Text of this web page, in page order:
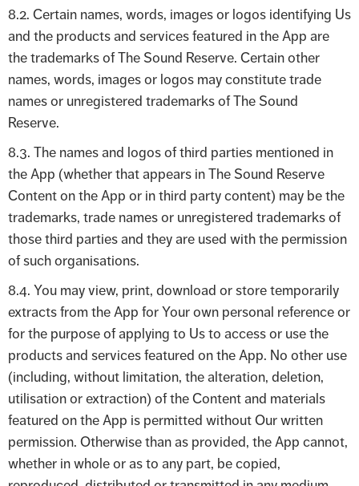
8.2. Certain names, words, images or logos identifying Us
and the products and services featured in the App are
the trademarks of The Sound Reserve. Certain other
names, words, images or logos may constitute trade
names or unregistered trademarks of The Sound
Reserve.
8.3. The names and logos of third parties mentioned in
the App (whether that appears in The Sound Reserve
Content on the App or in third party content) may be the
trademarks, trade names or unregistered trademarks of
those third parties and they are used with the permission
of such organisations.
8.4. You may view, print, download or store temporarily
extracts from the App for Your own personal reference or
for the purpose of applying to Us to access or use the
products and services featured on the App. No other use
(including, without limitation, the alteration, deletion,
utilisation or extraction) of the Content and materials
featured on the App is permitted without Our written
permission. Otherwise than as provided, the App cannot,
whether in whole or as to any part, be copied,